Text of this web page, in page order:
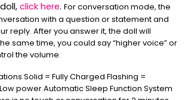
click here. For conversation mode, the
with a question or statement and
reply. After you answer it, the doll will
same time, you could say “higher voice” or
the volume.
Solid = Fully Charged Flashing =
power Automatic Sleep Function System